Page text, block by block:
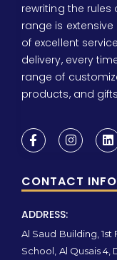
rewriting the rules
range is
of excellent
delivery, every
range of
products, and
CONTACT INFO
ADDRESS:
Al Saud Building,
School, Al Qusais 4,